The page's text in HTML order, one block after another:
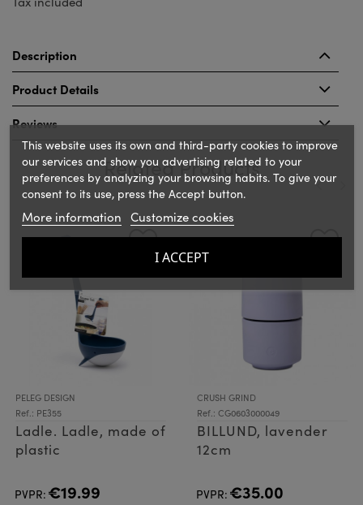
Description
Product Details
Reviews
Related Products
PELEG DESIGN
Ref.: PE355
Ladle. Ladle, made of
plastic
PVPR: €19.99
CRUSH GRIND
Ref.: CG0603000049
BILLUND, lavender
12cm
PVPR: €35.00
This website uses its own and third-party cookies to improve
our services and show you advertising related to your
preferences by analyzing your browsing habits. To give your
consent to its use, press the Accept button.
More information Customize cookies
I ACCEPT